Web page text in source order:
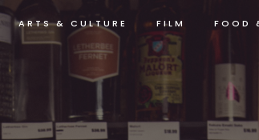
ARTS & CULTURE FILM FOOD